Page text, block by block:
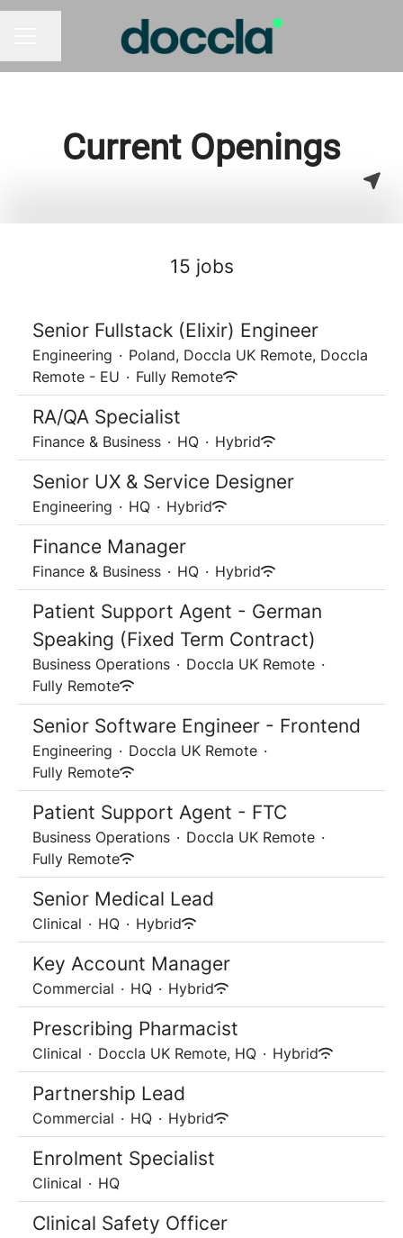
Current Openings
15 jobs
Senior Fullstack (Elixir) Engineer
Engineering · Poland, Doccla UK Remote, Doccla
Remote - EU · Fully Remote
RA/QA Specialist
Finance & Business · HQ · Hybrid
Senior UX & Service Designer
Engineering · HQ · Hybrid
Finance Manager
Finance & Business · HQ · Hybrid
Patient Support Agent - German
Speaking (Fixed Term Contract)
Business Operations · Doccla UK Remote ·
Fully Remote
Senior Software Engineer - Frontend
Engineering · Doccla UK Remote ·
Fully Remote
Patient Support Agent - FTC
Business Operations · Doccla UK Remote ·
Fully Remote
Senior Medical Lead
Clinical · HQ · Hybrid
Key Account Manager
Commercial · HQ · Hybrid
Prescribing Pharmacist
Clinical · Doccla UK Remote, HQ · Hybrid
Partnership Lead
Commercial · HQ · Hybrid
Enrolment Specialist
Clinical · HQ
Clinical Safety Officer